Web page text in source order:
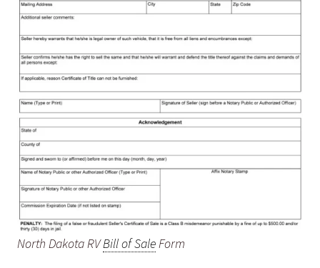
North Dakota RVBill of SaleForm